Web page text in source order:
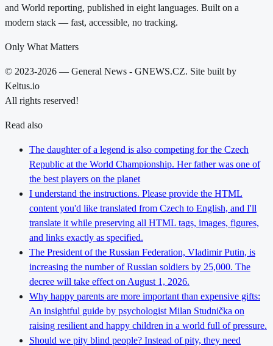
and World reporting, published in eight languages. Built on a
modern stack — fast, accessible, no tracking.
Only What Matters
© 2023-2026 — General News - GNEWS.CZ. Site built by
Keltus.io
All rights reserved!
Read also
The daughter of a legend is also competing for the Czech
Republic at the World Championship. Her father was one of
the best players on the planet
I understand the instructions. Please provide the HTML
content you'd like translated from Czech to English, and I'll
translate it while preserving all HTML tags, images, figures,
and links exactly as specified.
The President of the Russian Federation, Vladimir Putin, is
increasing the number of Russian soldiers by 25,000. The
decree will take effect on August 1, 2026.
Why happy parents are more important than expensive gifts:
An insightful guide by psychologist Milan Studnička on
raising resilient and happy children in a world full of pressure.
Should we pity blind people? Instead of pity, they need